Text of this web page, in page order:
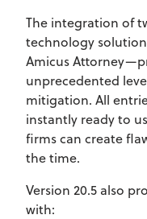
The integration of
technology
Amicus
unprecedented
mitigation. All
instantly ready to
firms can create
the time.
Version 20.5 also
with: